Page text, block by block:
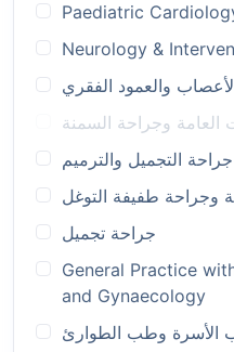
Paediatric
Neurology &
والعمود الفقري
العامة وجراحة السمنة
جراحة التجميل والترميم
وجراحة طفيفة التوغل
جراحة تجميل
General Practice
and Gynaecology
الأسرة وطب الطوارئ